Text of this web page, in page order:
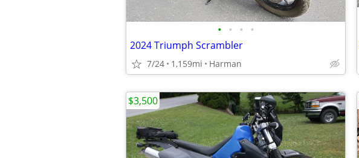
• • • •
2024 Triumph Scrambler
7/24 1,159mi Harman
$3,500